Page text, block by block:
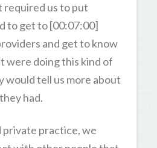
required us to put
to get to [00:07:00]
and get to know
were doing this kind of
would tell us more about
had.
practice, we